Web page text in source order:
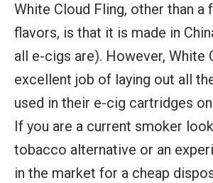
White Cloud Fling, other than a
flavors, is that it is made in
all e-cigs are). However, White
excellent job of laying out all
used in their e-cig cartridges
If you are a current smoker
tobacco alternative or an
in the market for a cheap